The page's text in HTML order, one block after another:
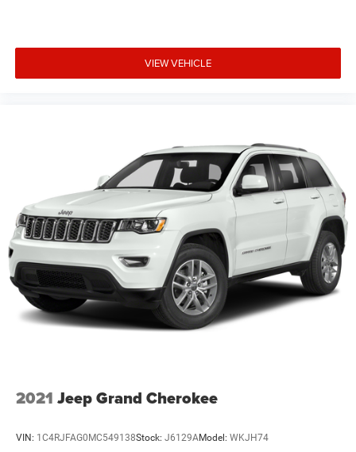
VIEW VEHICLE
2021 Jeep Grand Cherokee
VIN: 1C4RJFAG0MC549138Stock: J6129AModel: WKJH74